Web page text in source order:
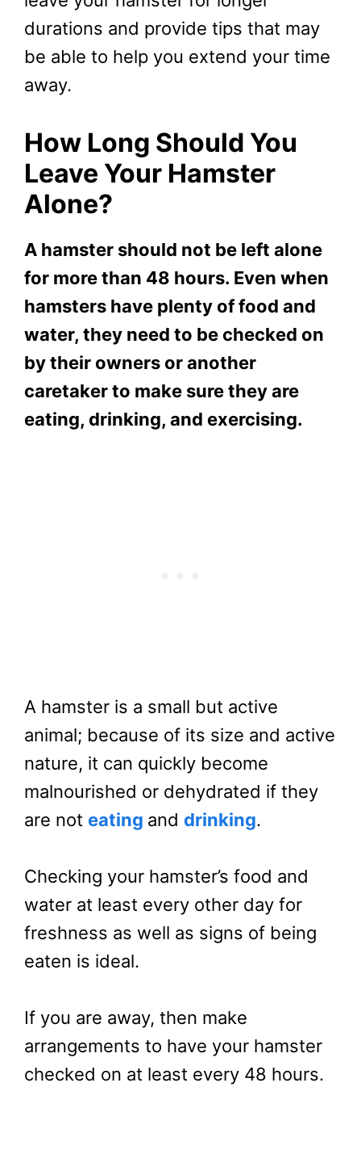
durations and provide tips that may
be able to help you extend your time
away.
How Long Should You
Leave Your Hamster
Alone?
A hamster should not be left alone
for more than 48 hours. Even when
hamsters have plenty of food and
water, they need to be checked on
by their owners or another
caretaker to make sure they are
eating, drinking, and exercising.
A hamster is a small but active
animal; because of its size and active
nature, it can quickly become
malnourished or dehydrated if they
are not eating and drinking.
Checking your hamster’s food and
water at least every other day for
freshness as well as signs of being
eaten is ideal.
If you are away, then make
arrangements to have your hamster
checked on at least every 48 hours.